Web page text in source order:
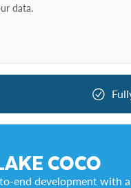
data.
COCO
end development with